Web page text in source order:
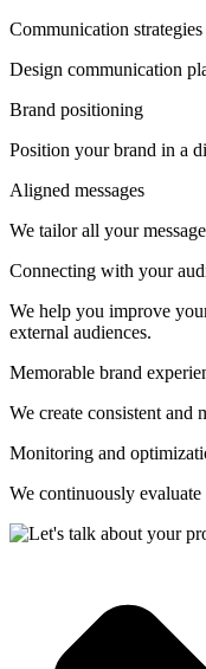
Communication strategies
Design communication
Brand positioning
Position your brand in a
Aligned messages
We tailor all your
Connecting with your
We help you improve
external audiences.
Memorable brand
We create consistent and
Monitoring and
We continuously